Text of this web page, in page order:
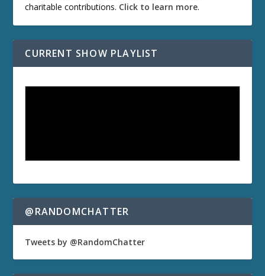
charitable contributions. Click to learn more.
CURRENT SHOW PLAYLIST
@RANDOMCHATTER
Tweets by @RandomChatter